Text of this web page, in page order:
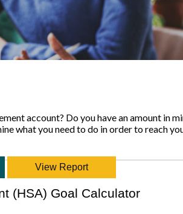
account? Do you have an amount in
what you need to do in order to reach
(HSA) Goal Calculator